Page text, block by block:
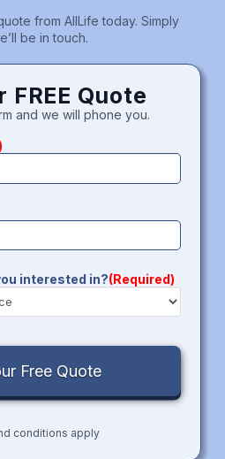
from AllLife today. Simply
be in touch.
FREE Quote
and we will phone you.
interested in?(Required)
conditions apply